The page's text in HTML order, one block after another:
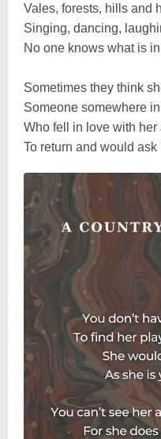
Vales, forests, hills and
Singing, dancing,
No one knows what is
Sometimes they think
Someone somewhere
Who fell in love with her
To return and would ask